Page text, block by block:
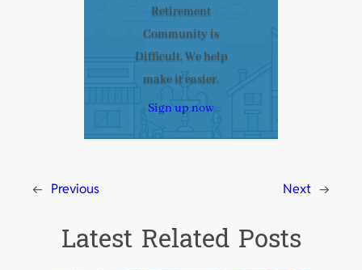
Retirement
Community is
Difficult. We help
make it easier.
Sign up now
← Previous Next →
Latest Related Posts